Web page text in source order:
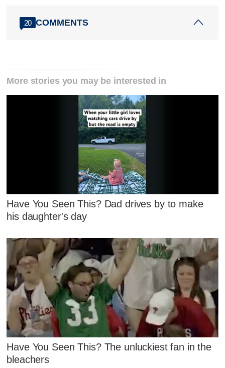
20 COMMENTS
More stories you may be interested in
Have You Seen This? Dad drives by to make
his daughter's day
Have You Seen This? The unluckiest fan in the
bleachers